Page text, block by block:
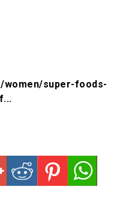
women/super-foods-